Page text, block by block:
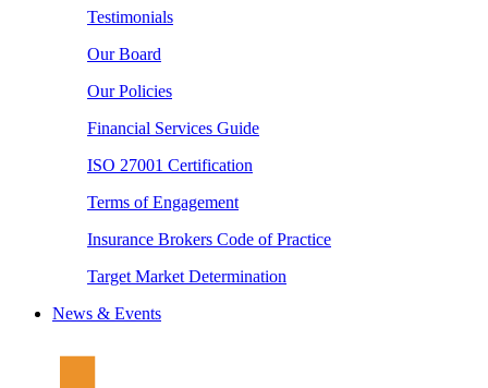
Testimonials
Our Board
Our Policies
Financial Services Guide
ISO 27001 Certification
Terms of Engagement
Insurance Brokers Code of Practice
Target Market Determination
News & Events